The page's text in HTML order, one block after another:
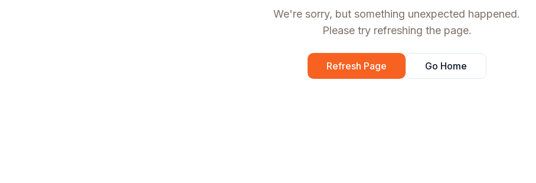
We're sorry, but something unexpected happened.
Please try refreshing the page.
Refresh Page Go Home